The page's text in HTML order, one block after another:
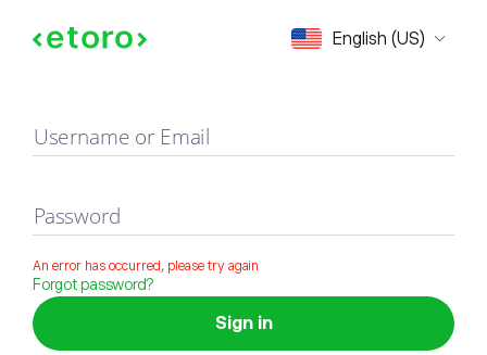
English (US)
Sign in
Username or Email
Password
An error has occurred, please try again
Forgot password?
Sign in